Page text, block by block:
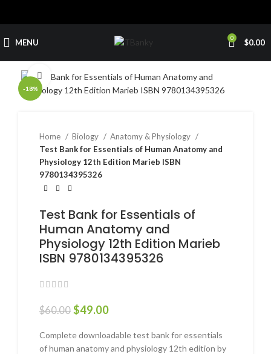
MENU 0 $0.00
-18%
Click to enlarge
Home Biology
Anatomy & Physiology
Test Bank for Essentials of Human Anatomy and
Physiology 12th Edition Marieb ISBN
9780134395326
Test Bank for Essentials of
Human Anatomy and
Physiology 12th Edition Marieb
ISBN 9780134395326
$60.00 $49.00
Complete downloadable test bank for essentials
of human anatomy and physiology 12th edition by